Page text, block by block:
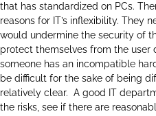
that has standardized on PCs.
reasons for IT’s inflexibility. They
would undermine the security of
protect themselves from the user
someone has an incompatible
be difficult for the sake of being
relatively clear. A good IT
the risks, see if there are